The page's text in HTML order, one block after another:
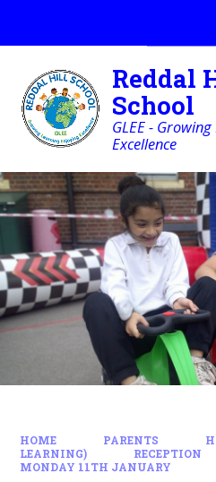
Reddal
School
GLEE -
Excellence
HOME PARENTS
LEARNING)
RECEPTION
MONDAY 11TH JANUARY